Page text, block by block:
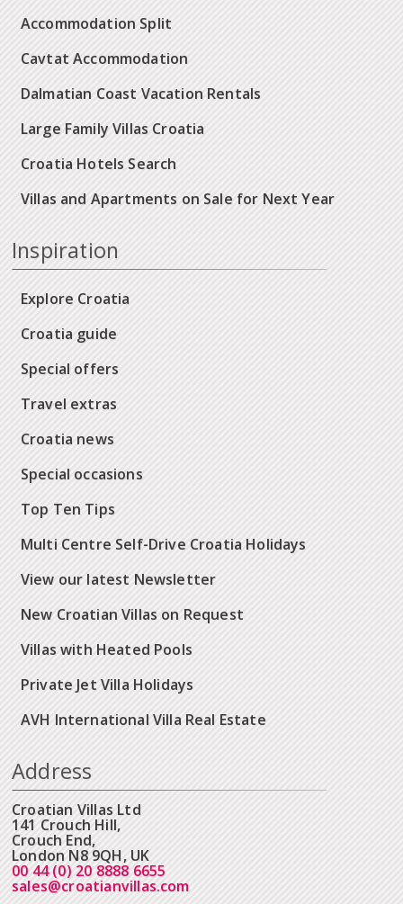
Accommodation Split
Cavtat Accommodation
Dalmatian Coast Vacation Rentals
Large Family Villas Croatia
Croatia Hotels Search
Villas and Apartments on Sale for Next Year
Inspiration
Explore Croatia
Croatia guide
Special offers
Travel extras
Croatia news
Special occasions
Top Ten Tips
Multi Centre Self-Drive Croatia Holidays
View our latest Newsletter
New Croatian Villas on Request
Villas with Heated Pools
Private Jet Villa Holidays
AVH International Villa Real Estate
Address
Croatian Villas Ltd
141 Crouch Hill,
Crouch End,
London N8 9QH, UK
00 44 (0) 20 8888 6655
sales@croatianvillas.com